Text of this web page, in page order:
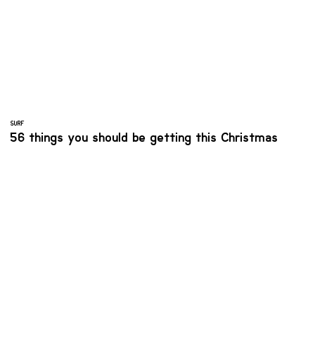
SURF
56 things you should be getting this Christmas